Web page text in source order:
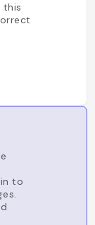
this
to